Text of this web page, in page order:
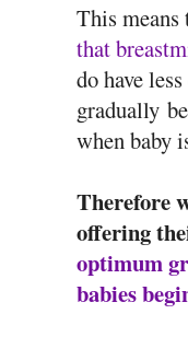
This means
that
do have
gradually
when baby
Therefore
offering
optimum
babies